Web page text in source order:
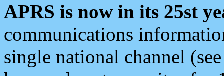
APRS is now in its 25st
communications
single national channel